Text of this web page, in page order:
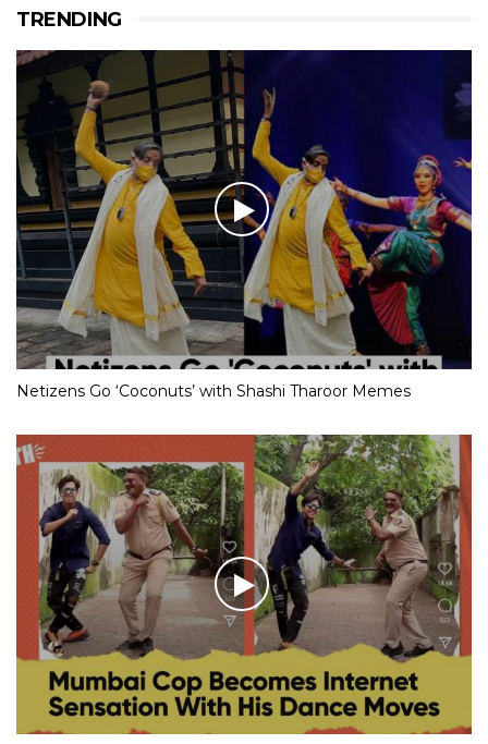
TRENDING
Netizens Go ‘Coconuts’ with Shashi Tharoor Memes